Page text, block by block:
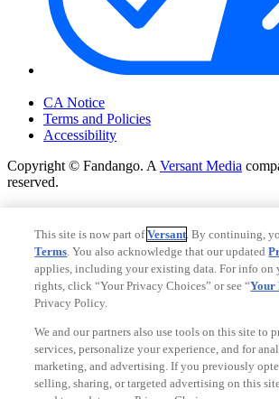
CA Notice
Terms and Policies
Accessibility
Copyright © Fandango. A Versant Media
reserved.
Copyright © Fandango. AVersant Media
reserved.
Ad Choices
Privacy Policy
This site is now part ofVersant. By continuing,
Terms. You also acknowledge that our updated
applies, including your existing data. For info on
rights, click “Your Privacy Choices” or see “Your
Privacy Policy.
We and our partners also use tools on this site to
services, personalize your experience, and for
marketing, and advertising. If you previously
selling, sharing, or targeted advertising on this